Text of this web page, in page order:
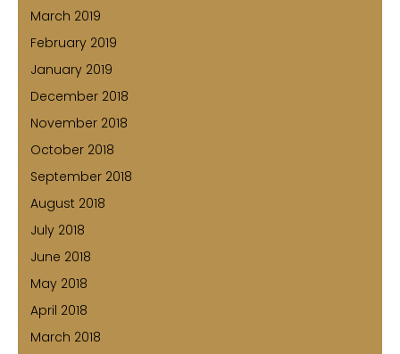
March 2019
February 2019
January 2019
December 2018
November 2018
October 2018
September 2018
August 2018
July 2018
June 2018
May 2018
April 2018
March 2018